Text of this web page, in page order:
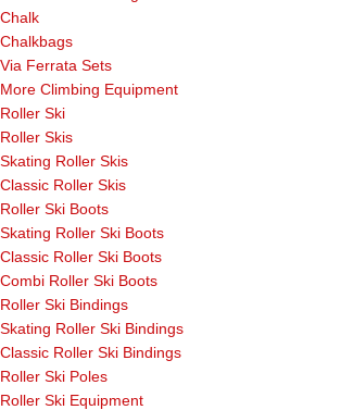
Chalk
Chalkbags
Via Ferrata Sets
More Climbing Equipment
Roller Ski
Roller Skis
Skating Roller Skis
Classic Roller Skis
Roller Ski Boots
Skating Roller Ski Boots
Classic Roller Ski Boots
Combi Roller Ski Boots
Roller Ski Bindings
Skating Roller Ski Bindings
Classic Roller Ski Bindings
Roller Ski Poles
Roller Ski Equipment